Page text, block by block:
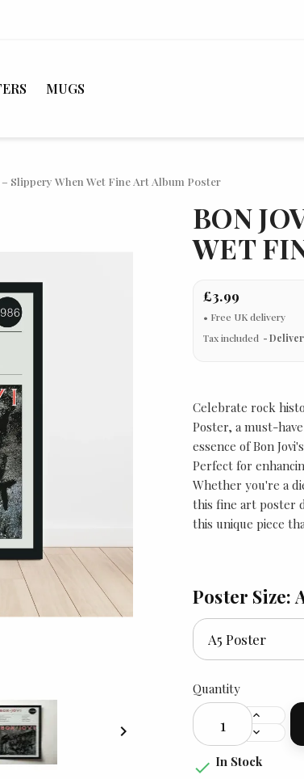
MUGS
– Slippery When Wet Fine Art Album Poster

BON
WET
£3.99
Tax included
Celebrate rock
Poster, a must-
essence of Bon
Perfect for
Whether you're a
this fine art poster
this unique piece
Poster Size:
Quantity
 In Stock